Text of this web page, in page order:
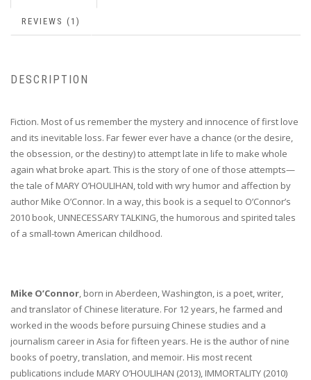
REVIEWS (1)
DESCRIPTION
Fiction. Most of us remember the mystery and innocence of first love
and its inevitable loss. Far fewer ever have a chance (or the desire,
the obsession, or the destiny) to attempt late in life to make whole
again what broke apart. This is the story of one of those attempts—
the tale of MARY O’HOULIHAN, told with wry humor and affection by
author Mike O’Connor. In a way, this book is a sequel to O’Connor’s
2010 book, UNNECESSARY TALKING, the humorous and spirited tales
of a small-town American childhood.
Mike O’Connor, born in Aberdeen, Washington, is a poet, writer,
and translator of Chinese literature. For 12 years, he farmed and
worked in the woods before pursuing Chinese studies and a
journalism career in Asia for fifteen years. He is the author of nine
books of poetry, translation, and memoir. His most recent
publications include MARY O’HOULIHAN (2013), IMMORTALITY (2010)